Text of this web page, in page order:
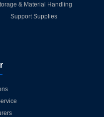
& Material Handling
Support Supplies